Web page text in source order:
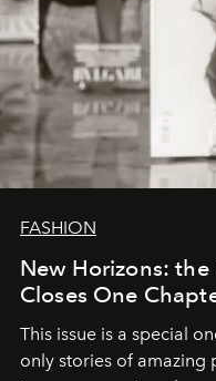
FASHION
New Horizons:
Closes One
This issue is a special
only stories of amazing